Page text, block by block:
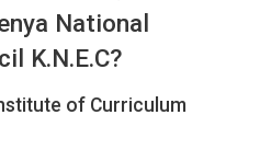
National
K.N.E.C?
of Curriculum